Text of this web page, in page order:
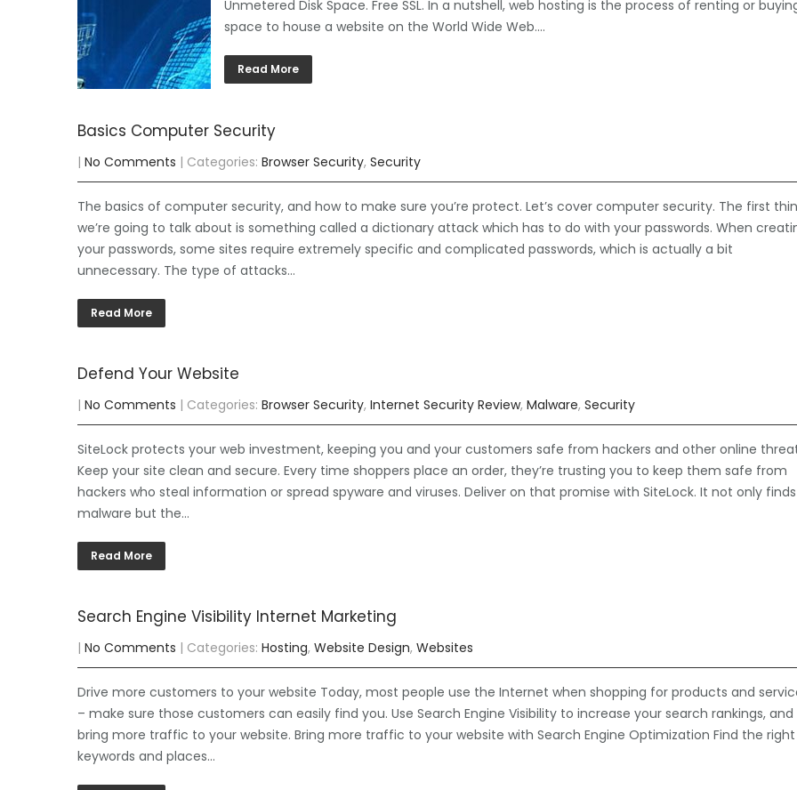
Unmetered Disk Space. Free SSL. In a nutshell, web hosting is the process of renting or
space to house a website on the World Wide Web….
Read More
Basics Computer Security
| No Comments | Categories: Browser Security, Security
The basics of computer security, and how to make sure you’re protect. Let’s cover computer security. The first
we’re going to talk about is something called a dictionary attack which has to do with your passwords. When
your passwords, some sites require extremely specific and complicated passwords, which is actually a bit
unnecessary. The type of attacks…
Read More
Defend Your Website
| No Comments | Categories: Browser Security, Internet Security Review, Malware, Security
SiteLock protects your web investment, keeping you and your customers safe from hackers and other online
Keep your site clean and secure. Every time shoppers place an order, they’re trusting you to keep them safe from
hackers who steal information or spread spyware and viruses. Deliver on that promise with SiteLock. It not only finds
malware but the…
Read More
Search Engine Visibility Internet Marketing
| No Comments | Categories: Hosting, Website Design, Websites
Drive more customers to your website Today, most people use the Internet when shopping for products and
– make sure those customers can easily find you. Use Search Engine Visibility to increase your search rankings, and
bring more traffic to your website. Bring more traffic to your website with Search Engine Optimization Find the right
keywords and places…